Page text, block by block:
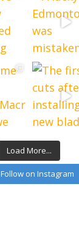
Load More...
Follow on Instagram